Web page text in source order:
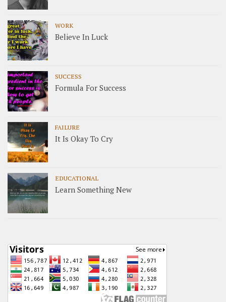
WORK
Believe In Luck
SUCCESS
Formula For Success
FAILURE
It Is Okay To Cry
EDUCATIONAL
Learn Something New